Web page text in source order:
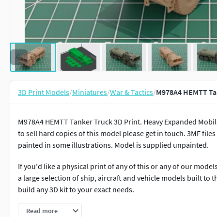
3D Print Models/Miniatures/War & Tactics/M978A4 HEMTT
M978A4 HEMTT Tanker Truck 3D Print. Heavy Expanded
to sell hard copies of this model please get in touch. 3MF
painted in some illustrations. Model is supplied unpainted.
If you'd like a physical print of any of this or any of our
a large selection of ship, aircraft and vehicle models built to
build any 3D kit to your exact needs.
We have a large selection of ship, aircraft and vehicle
Read more